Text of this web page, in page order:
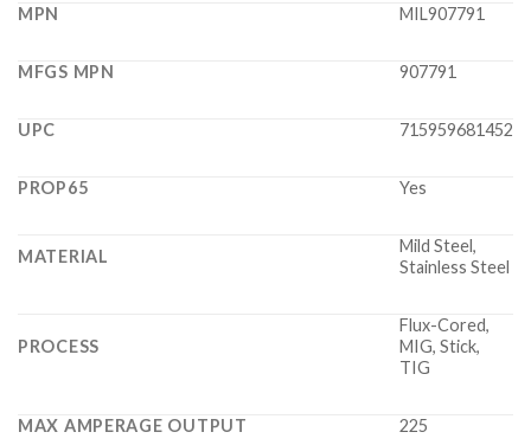
MPN MIL907791
MFGS MPN 907791
UPC 715959681452
PROP65 Yes
MATERIAL
Mild Steel,
Stainless Steel
PROCESS
Flux-Cored,
MIG, Stick,
TIG
MAX AMPERAGE OUTPUT 225